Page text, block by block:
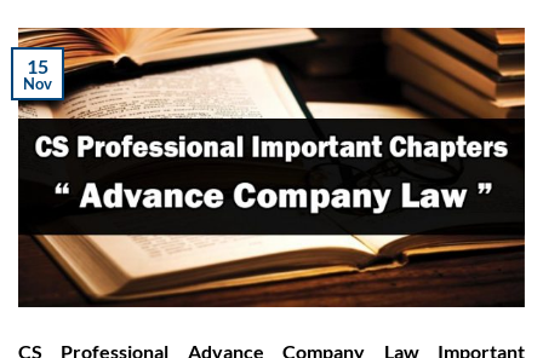
15
Nov
CS Professional Advance Company Law Important